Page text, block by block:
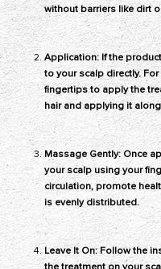
without barriers like dirt
Application: If the
to your scalp directly.
fingertips to apply the
hair and applying it
Massage Gently: Once
your scalp using your
circulation, promote
is evenly distributed.
Leave It On: Follow the